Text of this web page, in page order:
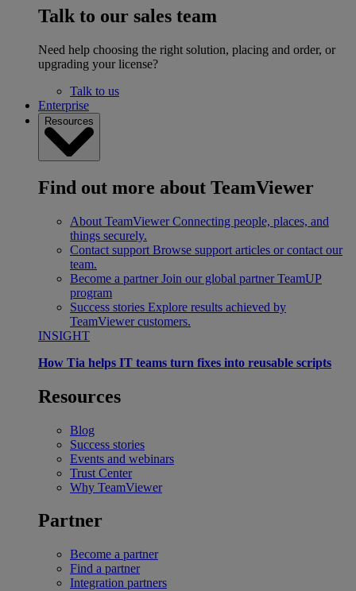
Talk to our sales team
Need help choosing the right solution, placing and order, or
upgrading your license?
Talk to us
Enterprise
Resources
Find out more about TeamViewer
About TeamViewer Connecting people, places, and
things securely.
Contact support Browse support articles or contact our
team.
Become a partner Join our global partner TeamUP
program
Success stories Explore results achieved by
TeamViewer customers.
INSIGHT
How Tia helps IT teams turn fixes into reusable scripts
Resources
Blog
Success stories
Events and webinars
Trust Center
Why TeamViewer
Partner
Become a partner
Find a partner
Integration partners